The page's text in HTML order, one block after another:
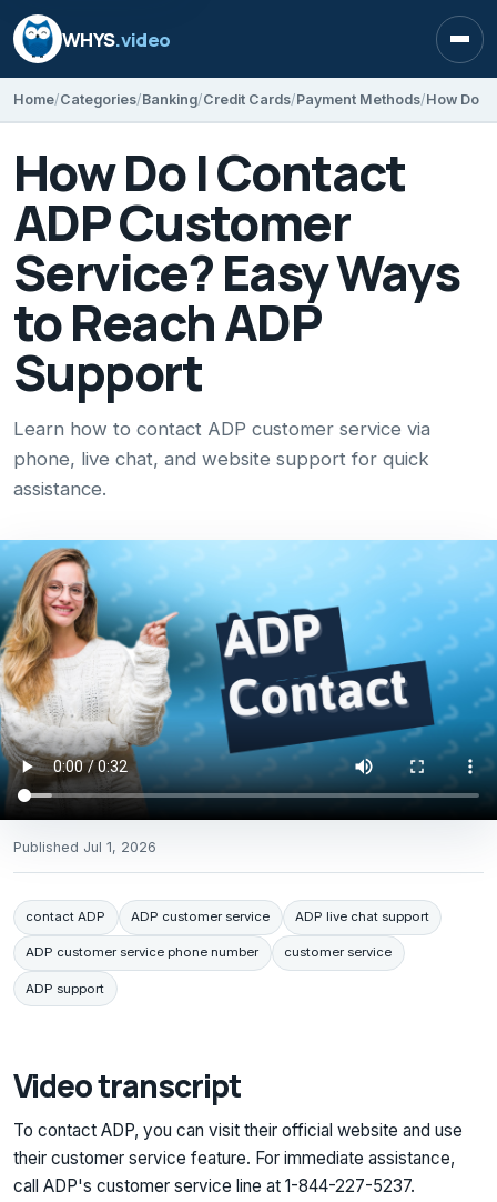
WHYS.video
Home Categories Banking Credit Cards Payment Methods
How Do I Contact
ADP Customer
Service? Easy Ways
to Reach ADP
Support
Learn how to contact ADP customer service via
phone, live chat, and website support for quick
assistance.
Published Jul 1, 2026
contact ADP ADP customer service ADP live chat support
ADP customer service phone number customer service
ADP support
Video transcript
To contact ADP, you can visit their official website and use
their customer service feature. For immediate assistance,
call ADP's customer service line at 1-844-227-5237.